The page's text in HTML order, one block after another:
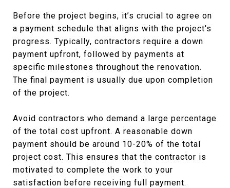
Before the project begins, it’s crucial to agree on
a payment schedule that aligns with the project's
progress. Typically, contractors require a down
payment upfront, followed by payments at
specific milestones throughout the renovation.
The final payment is usually due upon completion
of the project.
Avoid contractors who demand a large percentage
of the total cost upfront. A reasonable down
payment should be around 10-20% of the total
project cost. This ensures that the contractor is
motivated to complete the work to your
satisfaction before receiving full payment.